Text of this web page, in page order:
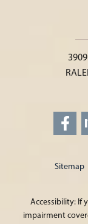
Sitemap
Accessibility: If
impairment